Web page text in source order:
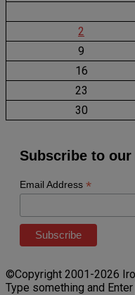
2
9
16
23
30
Subscribe to our
Email Address *
©Copyright 2001-2026
Type something and Enter